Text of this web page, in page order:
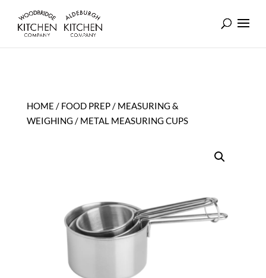
HOME / FOOD PREP/ MEASURING &
WEIGHING / METAL MEASURING CUPS